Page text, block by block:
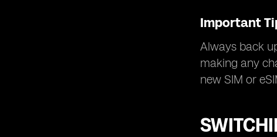
Important
Always back
making any
new SIM or